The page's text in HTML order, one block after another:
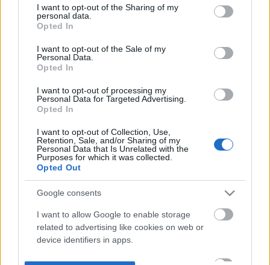
not limited to your visit or usage behaviour. You may click to
grant or deny consent to Google and its third-party tags to
use your data for below specified purposes in below Google
consent section.
I want to opt-out of the Sharing of my
personal data.
Opted In
I want to opt-out of the Sale of my
Personal Data.
Opted In
I want to opt-out of processing my
Personal Data for Targeted Advertising.
Opted In
I want to opt-out of Collection, Use,
Retention, Sale, and/or Sharing of my
Personal Data that Is Unrelated with the
Purposes for which it was collected.
Opted Out
Google consents
I want to allow Google to enable storage
related to advertising like cookies on web or
device identifiers in apps.